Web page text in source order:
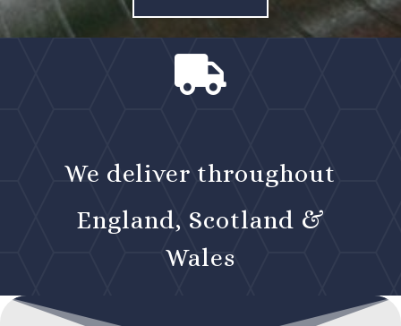

We deliver throughout
England, Scotland &
Wales